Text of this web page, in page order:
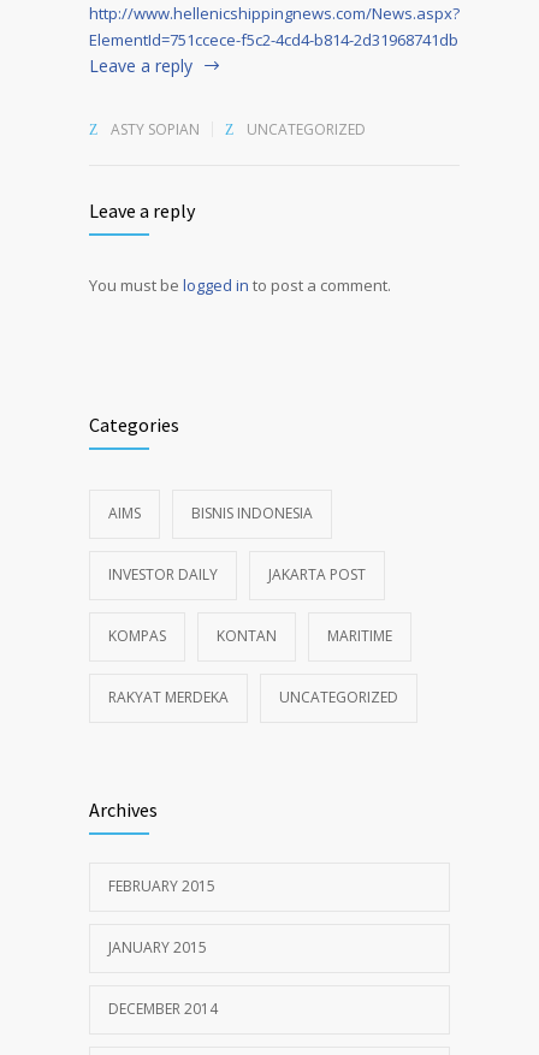
http://www.hellenicshippingnews.com/News.aspx?
ElementId=751ccece-f5c2-4cd4-b814-2d31968741db
Leave a reply
ASTY SOPIAN UNCATEGORIZED
Leave a reply
You must be logged in to post a comment.
Categories
AIMS BISNIS INDONESIA
INVESTOR DAILY JAKARTA POST
KOMPAS KONTAN MARITIME
RAKYAT MERDEKA UNCATEGORIZED
Archives
FEBRUARY 2015
JANUARY 2015
DECEMBER 2014